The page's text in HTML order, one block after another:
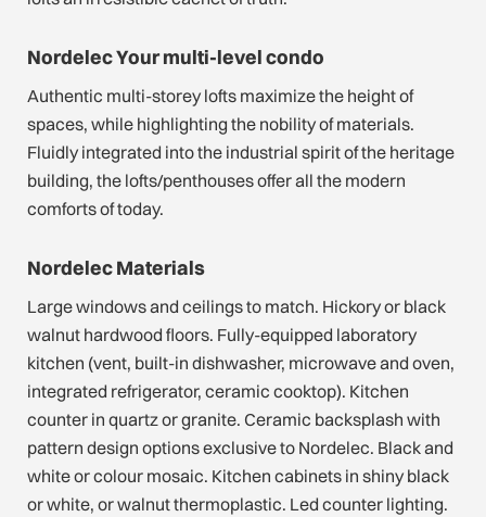
Nordelec Your multi-level condo
Authentic multi-storey lofts maximize the height of
spaces, while highlighting the nobility of materials.
Fluidly integrated into the industrial spirit of the heritage
building, the lofts/penthouses offer all the modern
comforts of today.
Nordelec Materials
Large windows and ceilings to match. Hickory or black
walnut hardwood floors. Fully-equipped laboratory
kitchen (vent, built-in dishwasher, microwave and oven,
integrated refrigerator, ceramic cooktop). Kitchen
counter in quartz or granite. Ceramic backsplash with
pattern design options exclusive to Nordelec. Black and
white or colour mosaic. Kitchen cabinets in shiny black
or white, or walnut thermoplastic. Led counter lighting.